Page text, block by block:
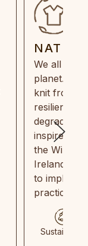
We all
planet.
knit from
resilient,
inspired by
the Wild
Ireland
to
practices
Sustainable